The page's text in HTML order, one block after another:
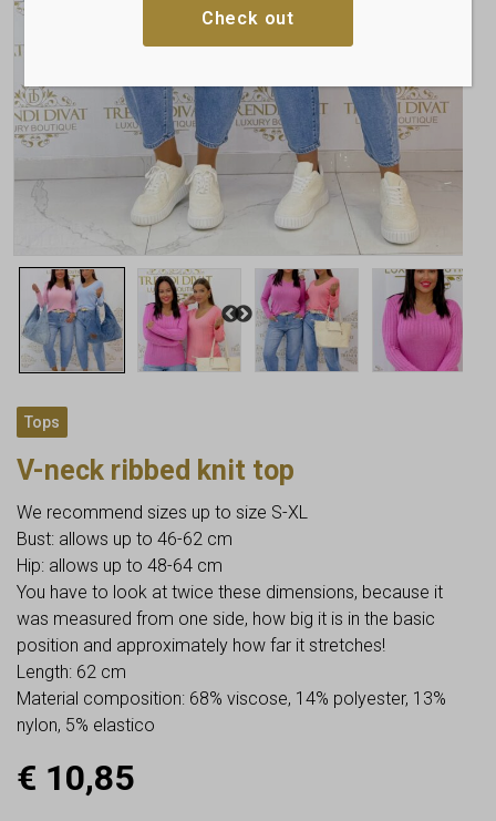
Tops
V-neck ribbed knit top
We recommend sizes up to size S-XL
Bust: allows up to 46-62 cm
Hip: allows up to 48-64 cm
You have to look at twice these dimensions, because it
was measured from one side, how big it is in the basic
position and approximately how far it stretches!
Length: 62 cm
Material composition: 68% viscose, 14% polyester, 13%
nylon, 5% elastico
€ 10,85
Check out